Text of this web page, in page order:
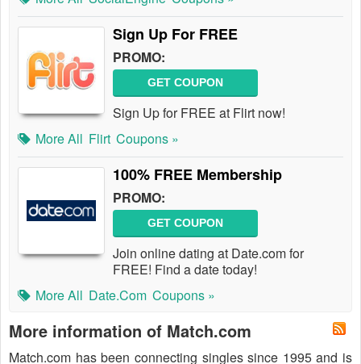
Sign Up For FREE
PROMO:
GET COUPON
Sign Up for FREE at Flirt now!
More All Flirt Coupons »
100% FREE Membership
PROMO:
GET COUPON
Join online dating at Date.com for
FREE! Find a date today!
More All Date.com Coupons »
More information of Match.com
Match.com has been connecting singles since 1995 and is